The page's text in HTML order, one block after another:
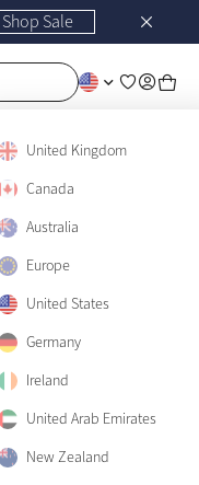
Shop Sale
United Kingdom
Canada
Australia
Europe
United States
Germany
Ireland
United Arab Emirates
New Zealand
Only 3 left
Only 2 left